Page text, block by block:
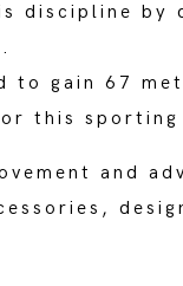
discipline by
to gain 67
this
and